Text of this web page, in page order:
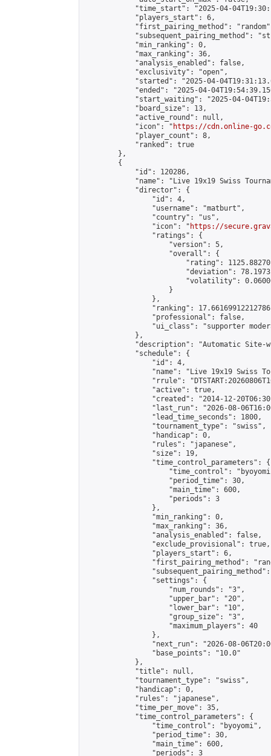
"time_start": "2025-04-
            "players_start": 6,
"first_pairing_method":
"subsequent_pairing_method":
            "min_ranking": 0,
            "max_ranking": 36,
            "analysis_enabled": false,
            "exclusivity": "open",
"started": "2025-04-
"ended": "2025-04-
"start_waiting": "2025-04-
            "board_size": 13,
            "active_round": null,
            "icon": "
https://cdn.online-
            "player_count": 8,
            "ranked": true
        },
        {
            "id": 120286,
"name": "Live 19x19 Swiss
            "director": {
                "id": 4,
                "username": "matburt",
                "country": "us",
                "icon": "
https://
                "ratings": {
                    "version": 5,
                    "overall": {
"rating":
"deviation":
"volatility":
                    }
                },
"ranking":
                "professional": false,
"ui_class": "supporter
            },
"description": "Automatic Site-
            "schedule": {
                "id": 4,
"name": "Live 19x19 Swiss
"rrule":
                "active": true,
"created": "2014-12-
"last_run": "2026-08-
                "lead_time_seconds": 1800,
                "tournament_type": "swiss",
                "handicap": 0,
                "rules": "japanese",
                "size": 19,
                "time_control_parameters": {
"time_control":
                    "period_time": 30,
                    "main_time": 600,
                    "periods": 3
                },
                "min_ranking": 0,
                "max_ranking": 36,
                "analysis_enabled": false,
                "exclude_provisional": true,
                "players_start": 6,
"first_pairing_method":
                "settings": {
                    "num_rounds": "3",
                    "upper_bar": "20",
                    "lower_bar": "10",
                    "group_size": "3",
                    "maximum_players": 40
                },
"next_run": "2026-08-
                "base_points": "10.0"
            },
            "title": null,
            "tournament_type": "swiss",
            "handicap": 0,
            "rules": "japanese",
            "time_per_move": 35,
            "time_control_parameters": {
                "time_control": "byoyomi",
                "period_time": 30,
                "main_time": 600,
                "periods": 3